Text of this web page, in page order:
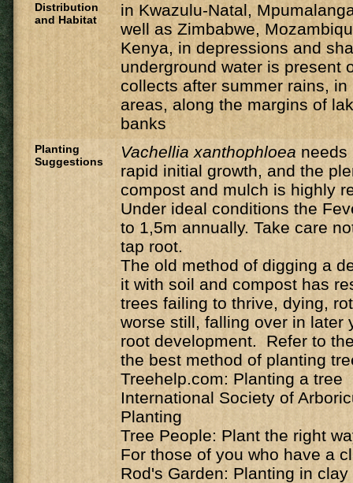
Distribution
and Habitat
in Kwazulu-Natal,
well as Zimbabwe,
Kenya, in depressions and
underground water is present
collects after summer rains,
areas, along the margins of
banks
Planting
Suggestions
Vachellia xanthophloea needs
rapid initial growth, and the
compost and mulch is highly
Under ideal conditions the
to 1,5m annually. Take care
tap root.
The old method of digging a
it with soil and compost has
trees failing to thrive, dying,
worse still, falling over in later
root development. Refer to
the best method of planting
Treehelp.com: Planting a tree
International Society of
Planting
Tree People: Plant the right
For those of you who have a
Rod's Garden: Planting in clay